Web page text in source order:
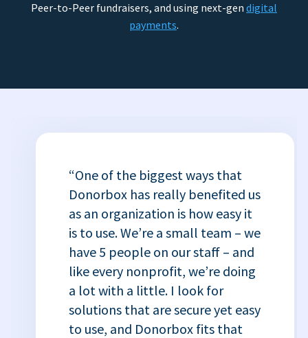
Peer-to-Peer fundraisers, and using next-gen digital
payments.
“One of the biggest ways that
Donorbox has really benefited us
as an organization is how easy it
is to use. We’re a small team – we
have 5 people on our staff – and
like every nonprofit, we’re doing
a lot with a little. I look for
solutions that are secure yet easy
to use, and Donorbox fits that